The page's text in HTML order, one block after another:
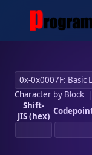
Character by Block|
Shift-
JIS (hex)